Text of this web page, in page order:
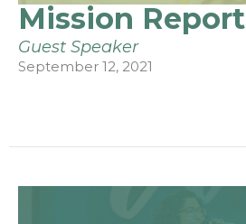
Mission Report
Guest Speaker
September 12, 2021